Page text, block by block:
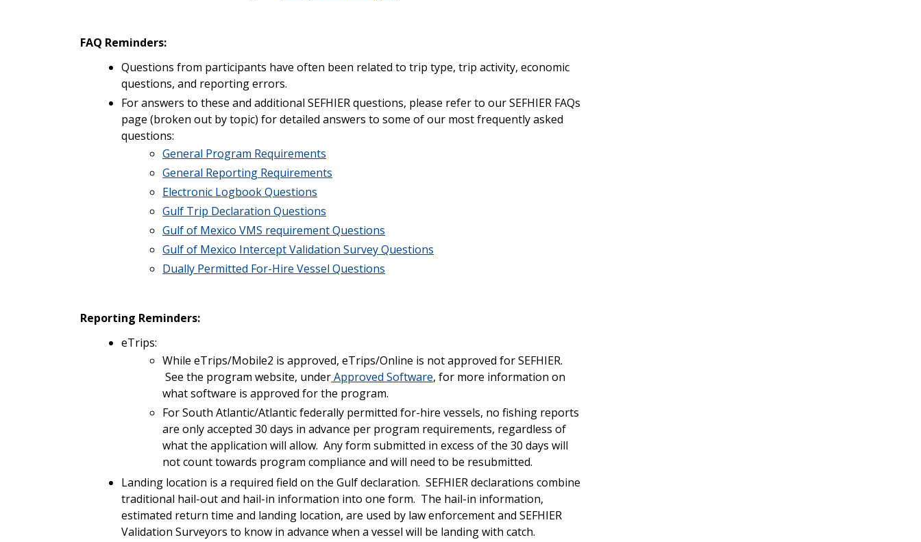
FAQ Reminders:
Questions from participants have often been related to trip type, trip activity, economic
questions, and reporting errors.
For answers to these and additional SEFHIER questions, please refer to our SEFHIER FAQs
page (broken out by topic) for detailed answers to some of our most frequently asked
questions:
General Program Requirements
General Reporting Requirements
Electronic Logbook Questions
Gulf Trip Declaration Questions
Gulf of Mexico VMS requirement Questions
Gulf of Mexico Intercept Validation Survey Questions
Dually Permitted For-Hire Vessel Questions
Reporting Reminders:
eTrips:
While eTrips/Mobile2 is approved, eTrips/Online is not approved for SEFHIER.
See the program website, underApproved Software, for more information on
what software is approved for the program.
For South Atlantic/Atlantic federally permitted for-hire vessels, no fishing reports
are only accepted 30 days in advance per program requirements, regardless of
what the application will allow. Any form submitted in excess of the 30 days will
not count towards program compliance and will need to be resubmitted.
Landing location is a required field on the Gulf declaration. SEFHIER declarations combine
traditional hail-out and hail-in information into one form. The hail-in information,
estimated return time and landing location, are used by law enforcement and SEFHIER
Validation Surveyors to know in advance when a vessel will be landing with catch.